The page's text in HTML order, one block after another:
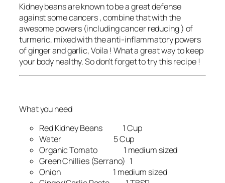
Kidney beans are known to be a great defense
against some cancers , combine that with the
awesome powers (including cancer reducing ) of
turmeric, mixed with the anti-inflammatory powers
of ginger and garlic, Voila ! What a great way to keep
your body healthy. So don’t forget to try this recipe !
What you need
Red Kidney Beans 1 Cup
Water 5 Cup
Organic Tomato 1 medium sized
Green Chillies (Serrano) 1
Onion 1 medium sized